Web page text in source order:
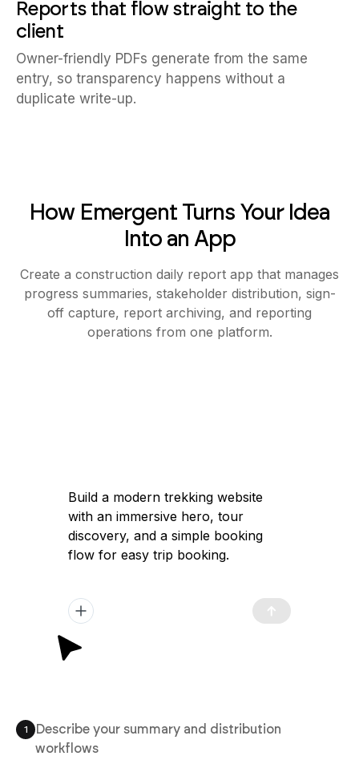
Reports that flow straight to the
client
Owner-friendly PDFs generate from the same
entry, so transparency happens without a
duplicate write-up.
How Emergent Turns Your Idea
Into an App
Create a construction daily report app that manages
progress summaries, stakeholder distribution, sign-
off capture, report archiving, and reporting
operations from one platform.
1
Describe your summary and distribution
workflows
Build a modern trekking website
with an immersive hero, tour
discovery, and a simple booking
flow for easy trip booking.